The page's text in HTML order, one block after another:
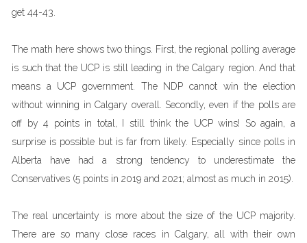
get 44-43.
The math here shows two things. First, the regional polling average
is such that the UCP is still leading in the Calgary region. And that
means a UCP government. The NDP cannot win the election
without winning in Calgary overall. Secondly, even if the polls are
off by 4 points in total, I still think the UCP wins! So again, a
surprise is possible but is far from likely. Especially since polls in
Alberta have had a strong tendency to underestimate the
Conservatives (5 points in 2019 and 2021; almost as much in 2015).
The real uncertainty is more about the size of the UCP majority.
There are so many close races in Calgary, all with their own